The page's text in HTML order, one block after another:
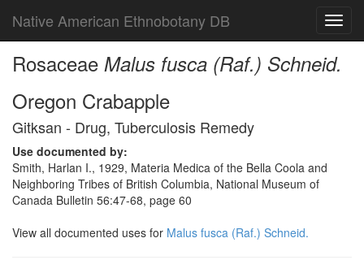
Native American Ethnobotany DB
Rosaceae Malus fusca (Raf.) Schneid.
Oregon Crabapple
Gitksan - Drug, Tuberculosis Remedy
Use documented by:
Smith, Harlan I., 1929, Materia Medica of the Bella Coola and
Neighboring Tribes of British Columbia, National Museum of
Canada Bulletin 56:47-68, page 60
View all documented uses for Malus fusca (Raf.) Schneid.